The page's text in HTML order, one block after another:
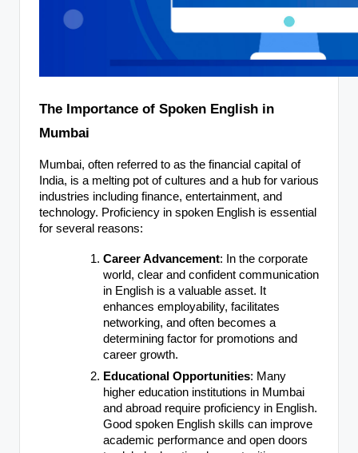
The Importance of Spoken English in
Mumbai
Mumbai, often referred to as the financial capital of
India, is a melting pot of cultures and a hub for various
industries including finance, entertainment, and
technology. Proficiency in spoken English is essential
for several reasons:
Career Advancement: In the corporate
world, clear and confident communication
in English is a valuable asset. It
enhances employability, facilitates
networking, and often becomes a
determining factor for promotions and
career growth.
Educational Opportunities: Many
higher education institutions in Mumbai
and abroad require proficiency in English.
Good spoken English skills can improve
academic performance and open doors